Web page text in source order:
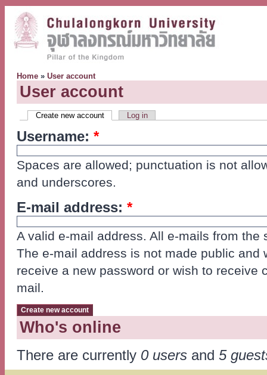
Home » User account
User account
Create new account Log in
Username: *
Spaces are allowed; punctuation is not
and underscores.
E-mail address: *
A valid e-mail address. All e-mails from
The e-mail address is not made public and
receive a new password or wish to receive
mail.
Who's online
There are currently 0 users and 5